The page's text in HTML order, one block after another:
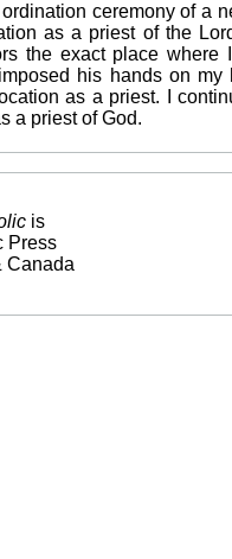
ceremony of a
as a priest of the
the exact place
his hands on
as a priest. I
a priest of God.
is
Press
Canada